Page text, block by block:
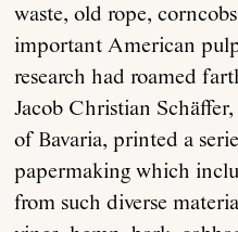
waste, old rope,
important American
research had roamed
Jacob Christian
of Bavaria, printed a
papermaking which
from such diverse